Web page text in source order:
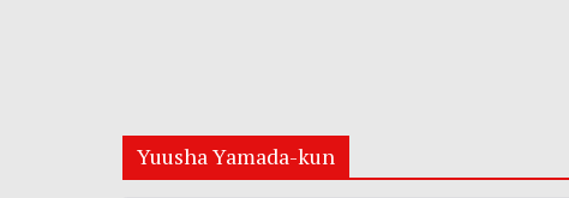
Yuusha Yamada-kun